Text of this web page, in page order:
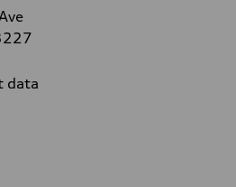
data